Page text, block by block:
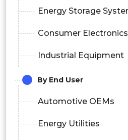
Energy Storage
Consumer Electronics
Industrial Equipment
By End User
Automotive OEMs
Energy Utilities